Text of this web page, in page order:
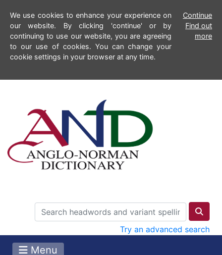
We use cookies to enhance your experience on
our website. By clicking 'continue' or by
continuing to use our website, you are agreeing
to our use of cookies. You can change your
cookie settings in your browser at any time.
Continue
Find out
more
Try an advanced search
Menu